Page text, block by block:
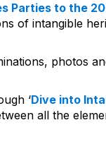
Parties to the
of intangible
photos
‘Dive into
all the